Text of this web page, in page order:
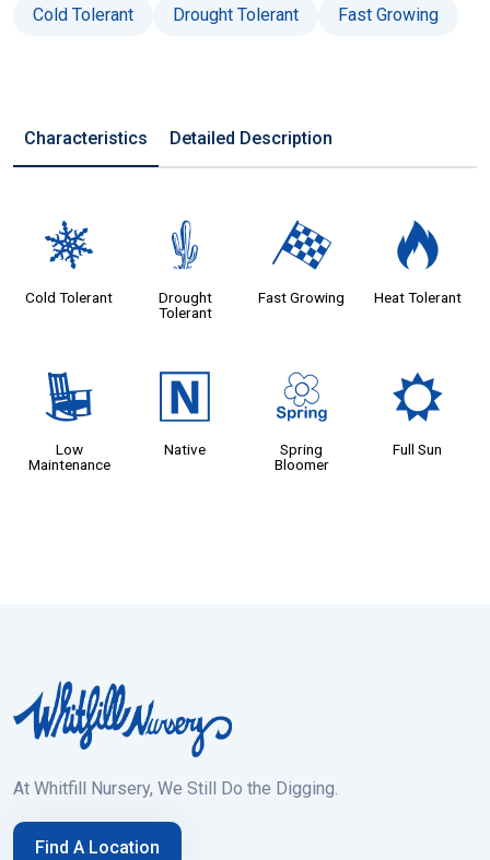
Cold Tolerant Drought Tolerant Fast Growing
Characteristics Detailed Description
m
Cold Tolerant
2
Drought
Tolerant
*
Fast Growing
3
Heat Tolerant
8
Low
Maintenance
-
Native
0
Spring
Bloomer
j
Full Sun
At Whitfill Nursery, We Still Do the Digging.
Find A Location